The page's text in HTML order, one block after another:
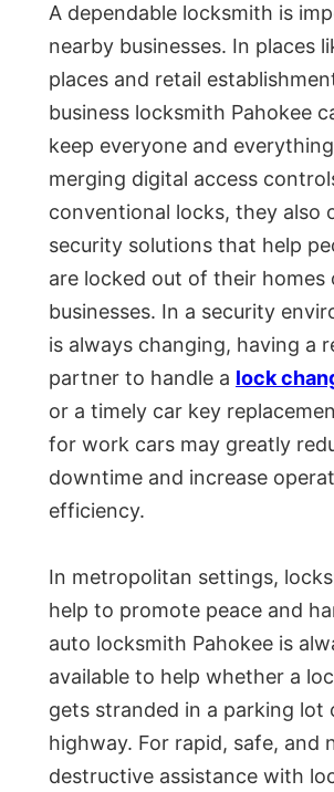
A dependable locksmith is
nearby businesses. In places
places and retail
business locksmith Pahokee
keep everyone and
merging digital access
conventional locks, they also
security solutions that help
are locked out of their homes
businesses. In a security
is always changing, having a
partner to handle a lock
or a timely car key
for work cars may greatly
downtime and increase
efficiency.
In metropolitan settings,
help to promote peace and
auto locksmith Pahokee is
available to help whether a
gets stranded in a parking lot
highway. For rapid, safe, and
destructive assistance with